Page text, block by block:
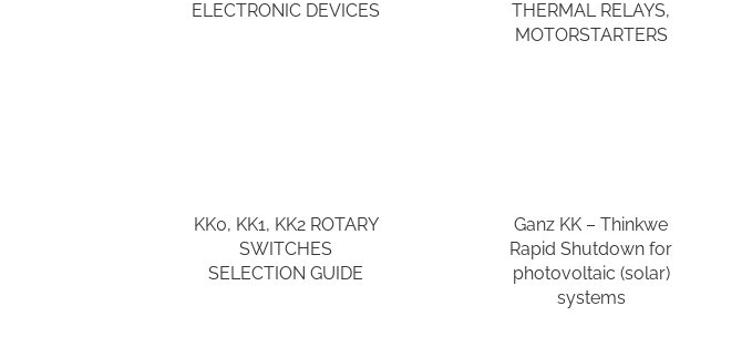
ELECTRONIC DEVICES
THERMAL RELAYS,
MOTORSTARTERS
KK0, KK1, KK2 ROTARY
SWITCHES
SELECTION GUIDE
Ganz KK – Thinkwe
Rapid Shutdown for
photovoltaic (solar)
systems